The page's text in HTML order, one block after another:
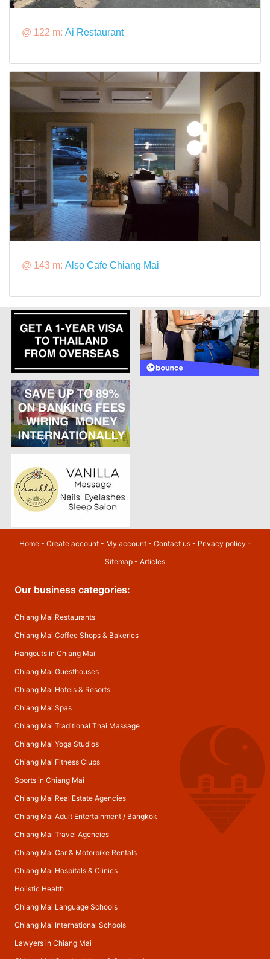
@ 122 m: Ai Restaurant
@ 143 m: Also Cafe Chiang Mai
Home- Create account- My account- Contact us- Privacy policy -
Sitemap - Articles
Our business categories:
Chiang Mai Restaurants
Chiang Mai Coffee Shops & Bakeries
Hangouts in Chiang Mai
Chiang Mai Guesthouses
Chiang Mai Hotels & Resorts
Chiang Mai Spas
Chiang Mai Traditional Thai Massage
Chiang Mai Yoga Studios
Chiang Mai Fitness Clubs
Sports in Chiang Mai
Chiang Mai Real Estate Agencies
Chiang Mai Adult Entertainment/ Bangkok
Chiang Mai Travel Agencies
Chiang Mai Car & Motorbike Rentals
Chiang Mai Hospitals & Clinics
Holistic Health
Chiang Mai Language Schools
Chiang Mai International Schools
Lawyers in Chiang Mai